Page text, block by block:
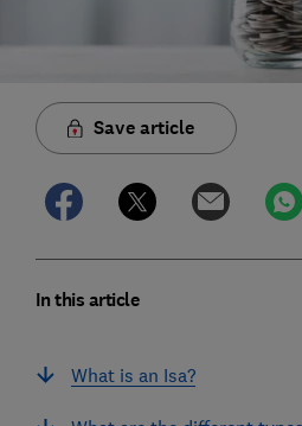
Save article
In this article
What is an Isa?